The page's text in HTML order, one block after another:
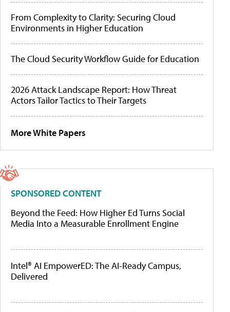
From Complexity to Clarity: Securing Cloud
Environments in Higher Education
The Cloud Security Workflow Guide for Education
2026 Attack Landscape Report: How Threat
Actors Tailor Tactics to Their Targets
More White Papers
SPONSORED CONTENT
Beyond the Feed: How Higher Ed Turns Social
Media Into a Measurable Enrollment Engine
Intel® AI EmpowerED: The AI-Ready Campus,
Delivered